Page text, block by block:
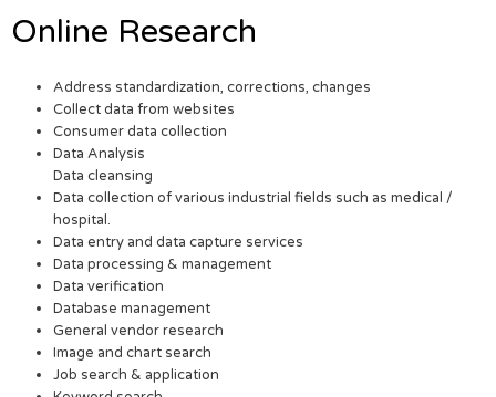
Online Research
Address standardization, corrections, changes
Collect data from websites
Consumer data collection
Data Analysis
Data cleansing
Data collection of various industrial fields such as medical /
hospital.
Data entry and data capture services
Data processing & management
Data verification
Database management
General vendor research
Image and chart search
Job search & application